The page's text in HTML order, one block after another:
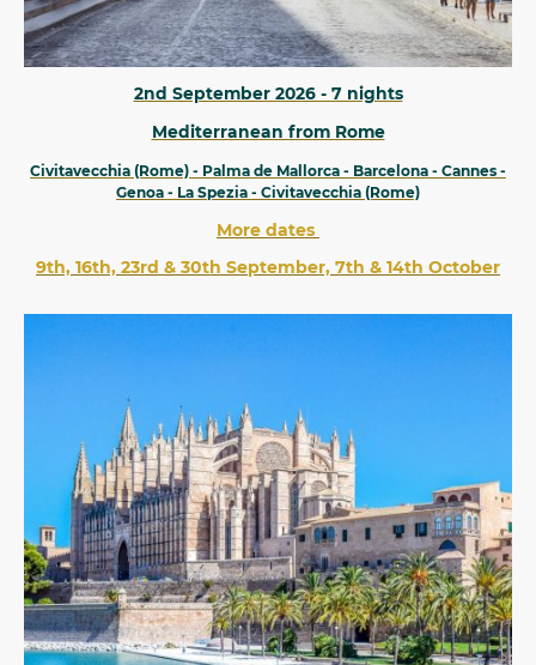
2nd September 2026 - 7 nights
Mediterranean from Rome
Civitavecchia (Rome) - Palma de Mallorca - Barcelona - Cannes -
Genoa - La Spezia - Civitavecchia (Rome)
More dates
9th, 16th, 23rd & 30th September, 7th & 14th October